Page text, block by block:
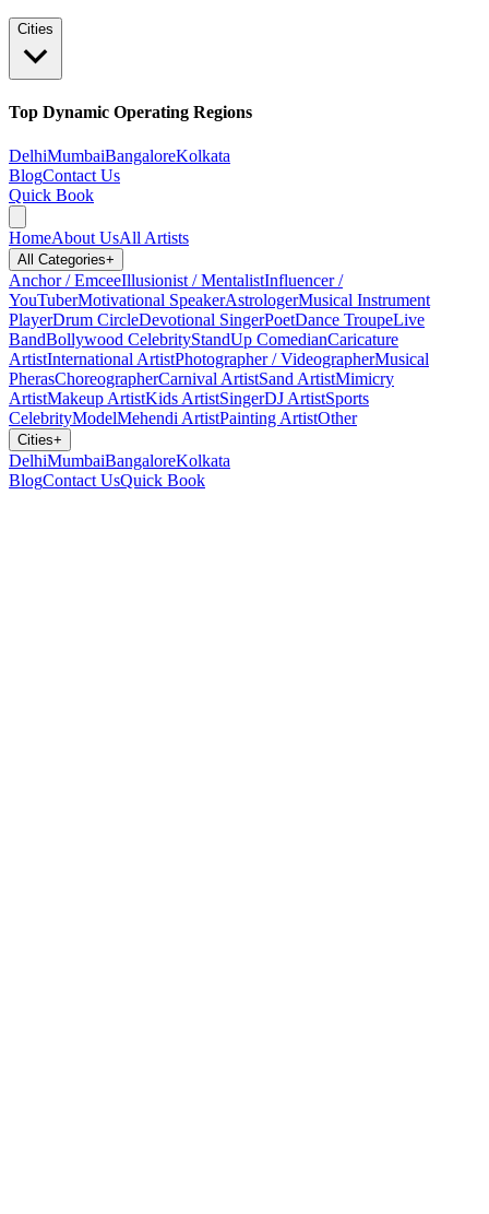
Cities
Top Dynamic Operating Regions
DelhiMumbaiBangaloreKolkata
BlogContact Us
Quick Book
HomeAbout UsAll Artists
All Categories+
Anchor / EmceeIllusionist / MentalistInfluencer /
YouTuberMotivational SpeakerAstrologerMusical Instrument
PlayerDrum CircleDevotional SingerPoetDance TroupeLive
BandBollywood CelebrityStandUp ComedianCaricature
ArtistInternational ArtistPhotographer / VideographerMusical
PherasChoreographerCarnival ArtistSand ArtistMimicry
ArtistMakeup ArtistKids ArtistSingerDJ ArtistSports
CelebrityModelMehendi ArtistPainting ArtistOther
Cities+
DelhiMumbaiBangaloreKolkata
BlogContact UsQuick Book